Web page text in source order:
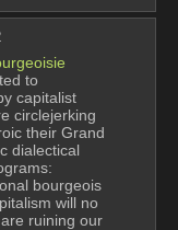
to
capitalist
circlejerking
their Grand
dialectical
bourgeois
will no
ruining our